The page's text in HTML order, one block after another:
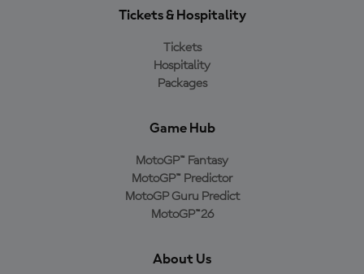
Tickets & Hospitality
Tickets
Hospitality
Packages
Game Hub
MotoGP™ Fantasy
MotoGP™ Predictor
MotoGP Guru Predict
MotoGP™26
About Us